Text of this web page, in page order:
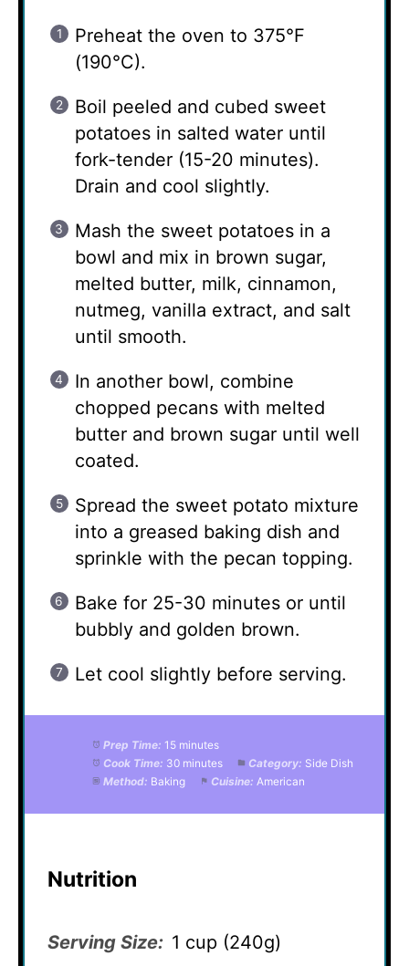
Preheat the oven to 375°F
(190°C).
Boil peeled and cubed sweet
potatoes in salted water until
fork-tender (15-20 minutes).
Drain and cool slightly.
Mash the sweet potatoes in a
bowl and mix in brown sugar,
melted butter, milk, cinnamon,
nutmeg, vanilla extract, and salt
until smooth.
In another bowl, combine
chopped pecans with melted
butter and brown sugar until well
coated.
Spread the sweet potato mixture
into a greased baking dish and
sprinkle with the pecan topping.
Bake for 25-30 minutes or until
bubbly and golden brown.
Let cool slightly before serving.
Prep Time: 15 minutes
Cook Time: 30 minutes Category: Side Dish
Method: Baking Cuisine: American
Nutrition
Serving Size: 1 cup (240g)